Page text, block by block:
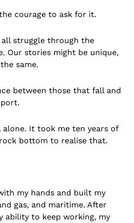
courage to ask for it.
all struggle through the
Our stories might be unique,
same.
between those that fall and
It took me ten years of
bottom to realise that.
my hands and built my
gas, and maritime. After
ability to keep working, my